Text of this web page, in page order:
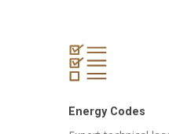
Energy Codes